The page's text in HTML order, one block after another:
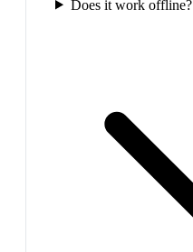
Does it work offline?